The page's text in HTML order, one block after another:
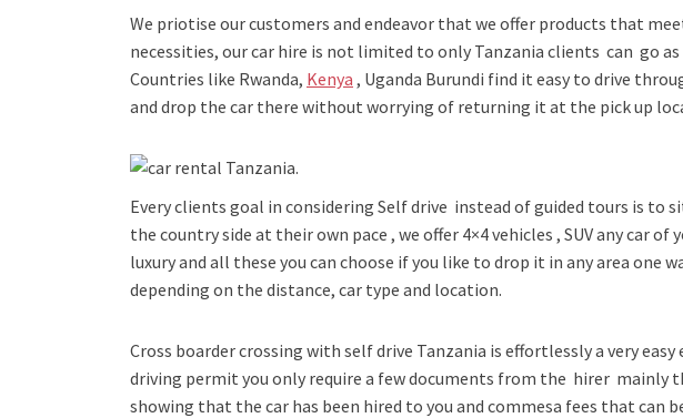
We priotise our customers and endeavor that we offer products that
necessities, our car hire is not limited to only Tanzania clients can go
Countries like Rwanda, Kenya , Uganda Burundi find it easy to drive
and drop the car there without worrying of returning it at the pick up
Every clients goal in considering Self drive instead of guided tours is to
the country side at their own pace , we offer 4×4 vehicles , SUV any car
luxury and all these you can choose if you like to drop it in any area one
depending on the distance, car type and location.
Cross boarder crossing with self drive Tanzania is effortlessly a very easy
driving permit you only require a few documents from the hirer mainly
showing that the car has been hired to you and commesa fees that can